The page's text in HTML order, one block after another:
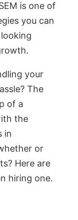
is one of
you can
your
The
of a
the
in
or
Here are
hiring one.